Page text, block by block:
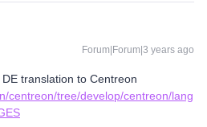
Forum|Forum|3 years ago
translation to Centreon
centreon/tree/develop/centreon/lang